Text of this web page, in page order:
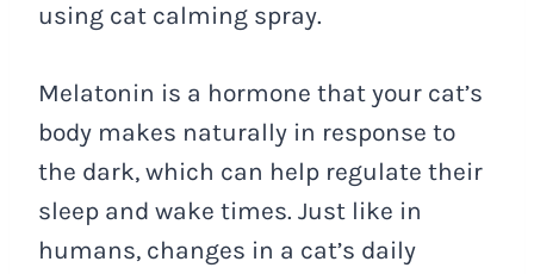
using cat calming spray.
Melatonin is a hormone that your cat’s
body makes naturally in response to
the dark, which can help regulate their
sleep and wake times. Just like in
humans, changes in a cat’s daily